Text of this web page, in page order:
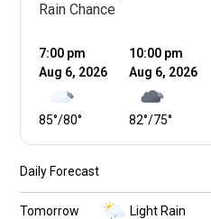
Rain Chance
7:00 pm
Aug 6, 2026
80°
/
85°
10:00 pm
Aug 6, 2026
75°
/
82°
Daily Forecast
Tomorrow Light Rain